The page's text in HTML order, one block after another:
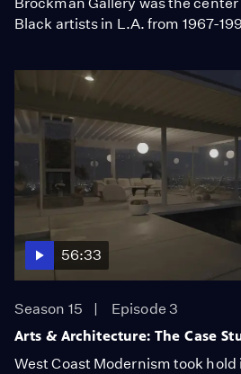
Black artists in L.A. from 1967-
56:33
Season 15
Episode 3
Arts & Architecture: The Case
West Coast Modernism took